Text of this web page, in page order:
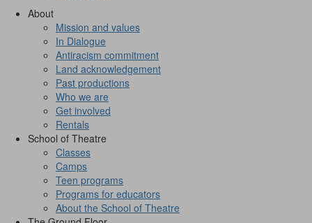
About
Mission and values
In Dialogue
Antiracism commitment
Land acknowledgement
Past productions
Who we are
Get involved
Rentals
School of Theatre
Classes
Camps
Teen programs
Programs for educators
About the School of Theatre